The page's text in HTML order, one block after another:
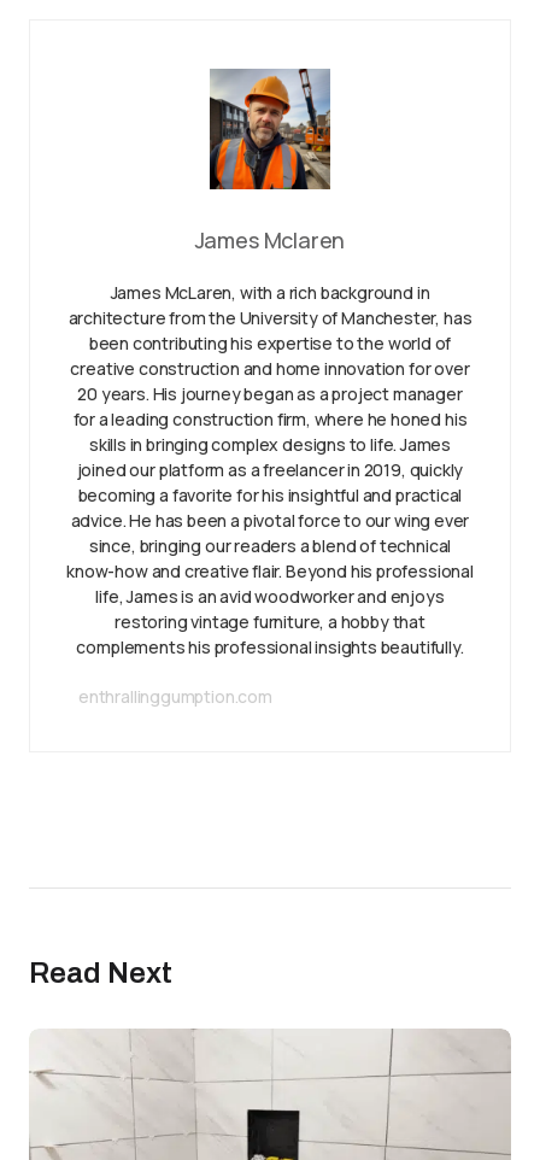
James Mclaren
James McLaren, with a rich background in
architecture from the University of Manchester, has
been contributing his expertise to the world of
creative construction and home innovation for over
20 years. His journey began as a project manager
for a leading construction firm, where he honed his
skills in bringing complex designs to life. James
joined our platform as a freelancer in 2019, quickly
becoming a favorite for his insightful and practical
advice. He has been a pivotal force to our wing ever
since, bringing our readers a blend of technical
know-how and creative flair. Beyond his professional
life, James is an avid woodworker and enjoys
restoring vintage furniture, a hobby that
complements his professional insights beautifully.
enthrallinggumption.com
Read Next